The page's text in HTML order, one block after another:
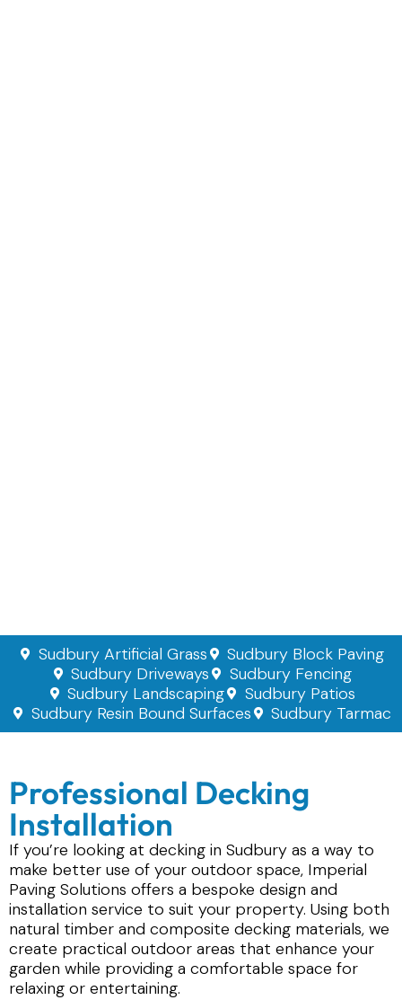
Sudbury Artificial Grass
Sudbury Block Paving
Sudbury Driveways
Sudbury Fencing
Sudbury Landscaping
Sudbury Patios
Sudbury Resin Bound Surfaces
Sudbury Tarmac
Professional Decking
Installation
If you’re looking at decking in Sudbury as a way to
make better use of your outdoor space, Imperial
Paving Solutions offers a bespoke design and
installation service to suit your property. Using both
natural timber and composite decking materials, we
create practical outdoor areas that enhance your
garden while providing a comfortable space for
relaxing or entertaining.